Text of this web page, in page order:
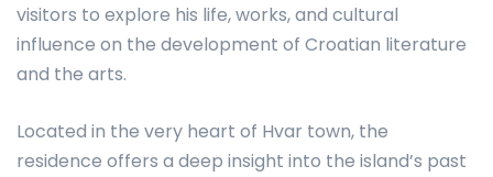
visitors to explore his life, works, and cultural
influence on the development of Croatian literature
and the arts.
Located in the very heart of Hvar town, the
residence offers a deep insight into the island’s past